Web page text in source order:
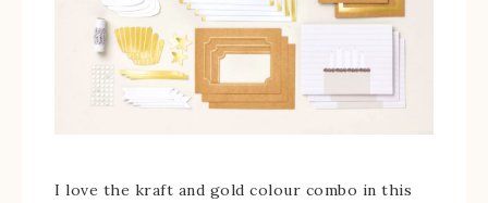
I love the kraft and gold colour combo in this